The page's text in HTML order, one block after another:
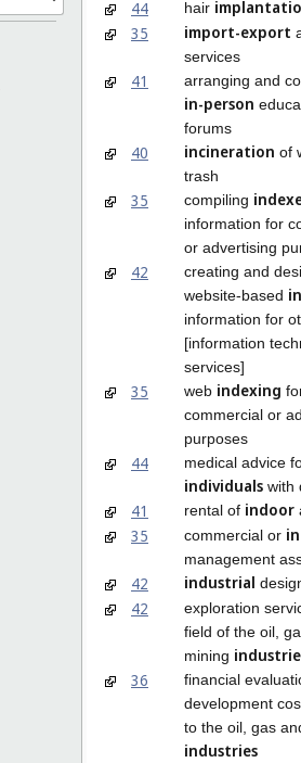
44
hair
35
import-export
services
41 arranging and
in-person
forums
40 incineration of
trash
35 compiling
information for
or advertising
42
creating and
website-based
information for
[information
services]
35 web indexing
commercial or
purposes
44 medical advice
individuals with
41 rental of indoor
35 commercial or
management
42 industrial
42
exploration
field of the oil,
mining
36
financial
development
to the oil, gas
industries